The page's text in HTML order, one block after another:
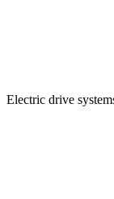
Electric drive